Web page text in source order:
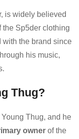
is widely believed
the Sp5der clothing
with the brand since
his music,
Thug?
Thug, and he
owner of the